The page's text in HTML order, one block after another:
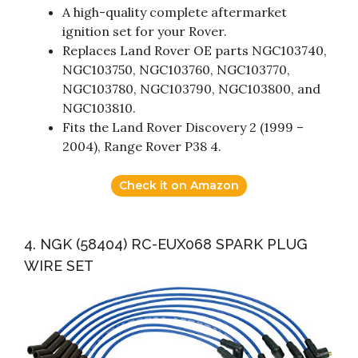
A high-quality complete aftermarket
ignition set for your Rover.
Replaces Land Rover OE parts NGC103740,
NGC103750, NGC103760, NGC103770,
NGC103780, NGC103790, NGC103800, and
NGC103810.
Fits the Land Rover Discovery 2 (1999 –
2004), Range Rover P38 4.
Check it on Amazon
4. NGK (58404) RC-EUX068 SPARK PLUG
WIRE SET